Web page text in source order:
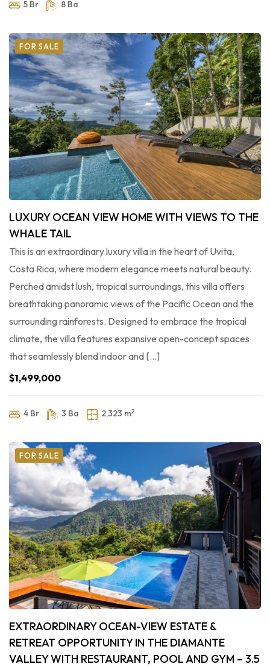
5 Br 8 Ba
FOR SALE
LUXURY OCEAN VIEW HOME WITH VIEWS TO THE
WHALE TAIL
This is an extraordinary luxury villa in the heart of Uvita,
Costa Rica, where modern elegance meets natural beauty.
Perched amidst lush, tropical surroundings, this villa offers
breathtaking panoramic views of the Pacific Ocean and the
surrounding rainforests. Designed to embrace the tropical
climate, the villa features expansive open-concept spaces
that seamlessly blend indoor and […]
$1,499,000
4 Br 3 Ba 2,323 m2
FOR SALE
EXTRAORDINARY OCEAN-VIEW ESTATE &
RETREAT OPPORTUNITY IN THE DIAMANTE
VALLEY WITH RESTAURANT, POOL AND GYM – 3.5